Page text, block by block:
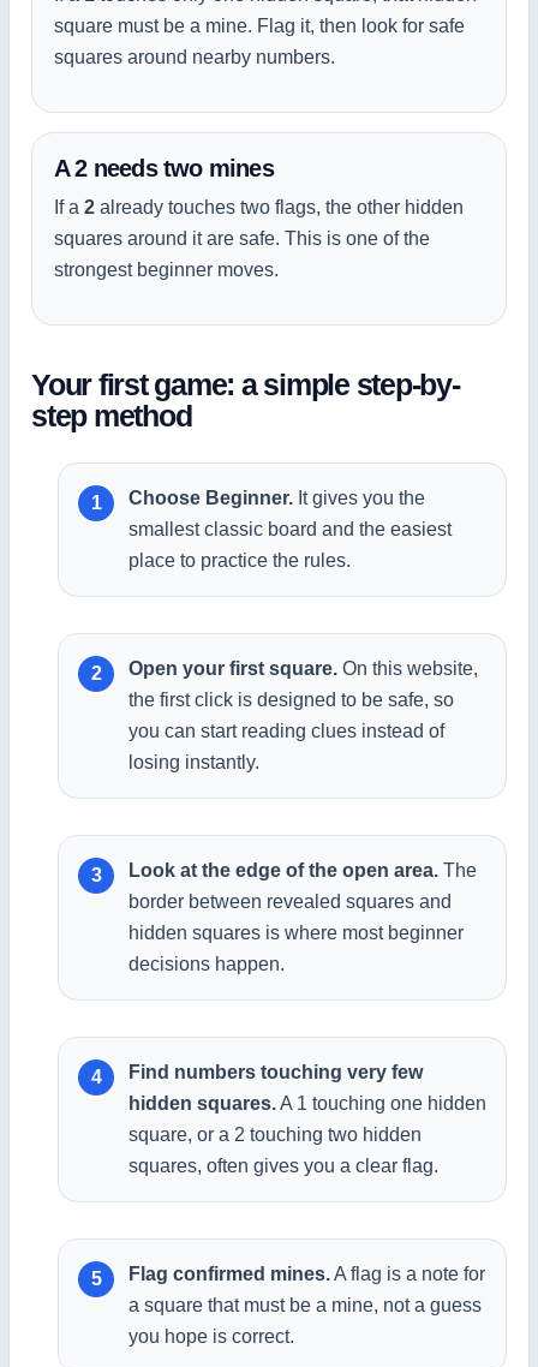
square must be a mine. Flag it, then look for safe
squares around nearby numbers.
A 2 needs two mines
If a 2 already touches two flags, the other hidden
squares around it are safe. This is one of the
strongest beginner moves.
Your first game: a simple step-by-
step method
Choose Beginner. It gives you the
smallest classic board and the easiest
place to practice the rules.
Open your first square. On this website,
the first click is designed to be safe, so
you can start reading clues instead of
losing instantly.
Look at the edge of the open area. The
border between revealed squares and
hidden squares is where most beginner
decisions happen.
Find numbers touching very few
hidden squares.A 1 touching one hidden
square, or a 2 touching two hidden
squares, often gives you a clear flag.
Flag confirmed mines.A flag is a note for
a square that must be a mine, not a guess
you hope is correct.